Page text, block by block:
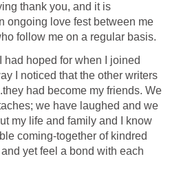
thank you, and it is
ongoing love fest between me
follow me on a regular basis.
had hoped for when I joined
I noticed that the other writers
had become my friends. We
we have laughed and we
my life and family and I know
coming-together of kindred
yet feel a bond with each